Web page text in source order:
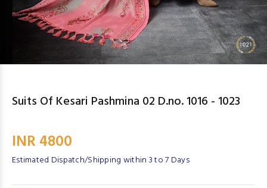
Suits Of Kesari Pashmina 02 D.no. 1016 - 1023
INR 4800
Estimated Dispatch/Shipping within 3 to 7 Days